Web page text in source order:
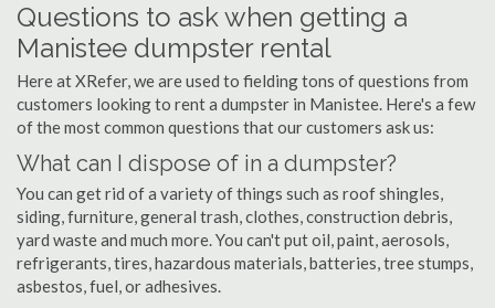
Questions to ask when getting a
Manistee dumpster rental
Here at XRefer, we are used to fielding tons of questions from
customers looking to rent a dumpster in Manistee. Here's a few
of the most common questions that our customers ask us:
What can I dispose of in a dumpster?
You can get rid of a variety of things such as roof shingles,
siding, furniture, general trash, clothes, construction debris,
yard waste and much more. You can't put oil, paint, aerosols,
refrigerants, tires, hazardous materials, batteries, tree stumps,
asbestos, fuel, or adhesives.